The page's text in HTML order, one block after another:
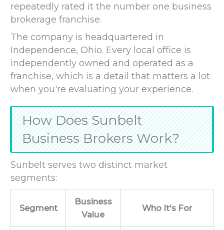
repeatedly rated it the number one business
brokerage franchise.
The company is headquartered in
Independence, Ohio. Every local office is
independently owned and operated as a
franchise, which is a detail that matters a lot
when you're evaluating your experience.
How Does Sunbelt
Business Brokers Work?
Sunbelt serves two distinct market
segments:
Segment
Business
Value
Who It's For